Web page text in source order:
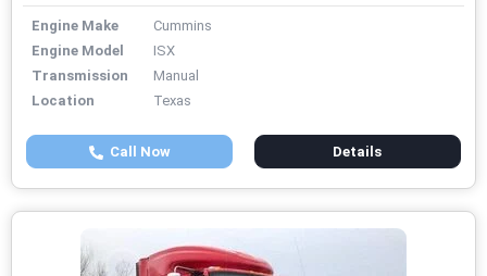
Engine Make
Cummins
Engine Model
ISX
Transmission
Manual
Location
Texas
Call Now Details